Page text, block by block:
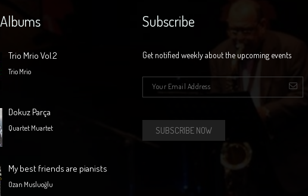
Trio Mrio Vol.2
Trio Mrio
Dokuz Parça
Quartet Muartet
My best friends are pianists
Ozan Musluoğlu
Subscribe
Get notified weekly about the upcoming events
E-mail *